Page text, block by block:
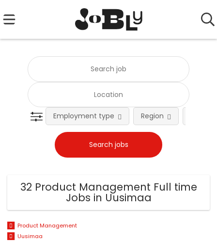
Employment type Region
32 Product Management Full time
Jobs in Uusimaa
Product Management
Uusimaa